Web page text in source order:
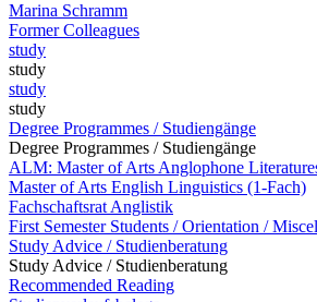
Marina Schramm
Former Colleagues
study
study
study
study
Degree Programmes / Studiengänge
Degree Programmes / Studiengänge
ALM: Master of Arts Anglophone
Master of Arts English Linguistics (1-Fach)
Fachschaftsrat Anglistik
First Semester Students / Orientation /
Study Advice / Studienberatung
Study Advice / Studienberatung
Recommended Reading